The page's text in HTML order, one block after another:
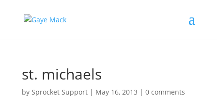
st. michaels
by Sprocket Support| May 16, 2013 | 0 comments